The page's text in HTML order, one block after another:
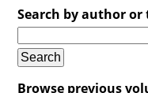
Search by author or
Browse previous